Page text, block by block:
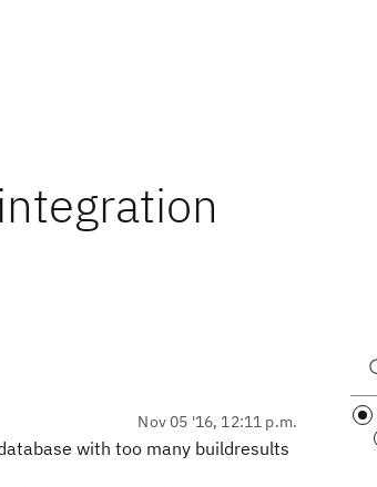
Nov 05 '16, 12:11 p.m.
with too many buildresults